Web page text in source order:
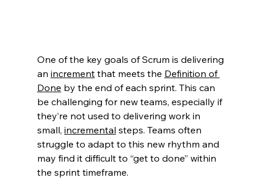
One of the key goals of Scrum is delivering
an increment that meets the Definition of
Done by the end of each sprint. This can
be challenging for new teams, especially if
they’re not used to delivering work in
small, incremental steps. Teams often
struggle to adapt to this new rhythm and
may find it difficult to “get to done” within
the sprint timeframe.